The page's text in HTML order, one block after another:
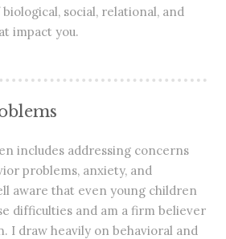
social, relational, and
impact you.
includes addressing concerns
problems, anxiety, and
aware that even young children
difficulties and am a firm believer
I draw heavily on behavioral and